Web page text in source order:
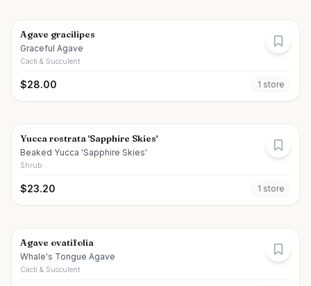
Agave gracilipes
Graceful Agave
Cacti & Succulent
$28.00 1 store
Yucca rostrata 'Sapphire Skies'
Beaked Yucca 'Sapphire Skies'
Shrub
$23.20 1 store
Agave ovatifolia
Whale's Tongue Agave
Cacti & Succulent